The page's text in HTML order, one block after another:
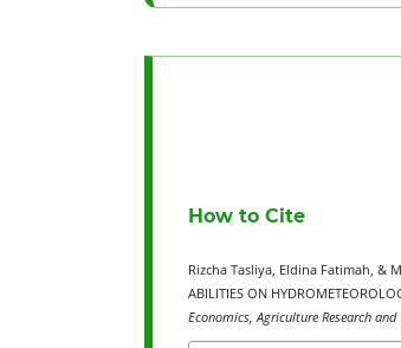
How to Cite
Rizcha Tasliya, Eldina Fatimah, &
ABILITIES ON
Economics, Agriculture Research and